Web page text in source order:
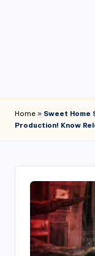
Home » Sweet Home
Production! Know